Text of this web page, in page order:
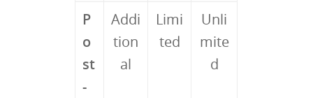
P
o
st
-
Addi
tion
al
Limi
ted
Unli
mite
d